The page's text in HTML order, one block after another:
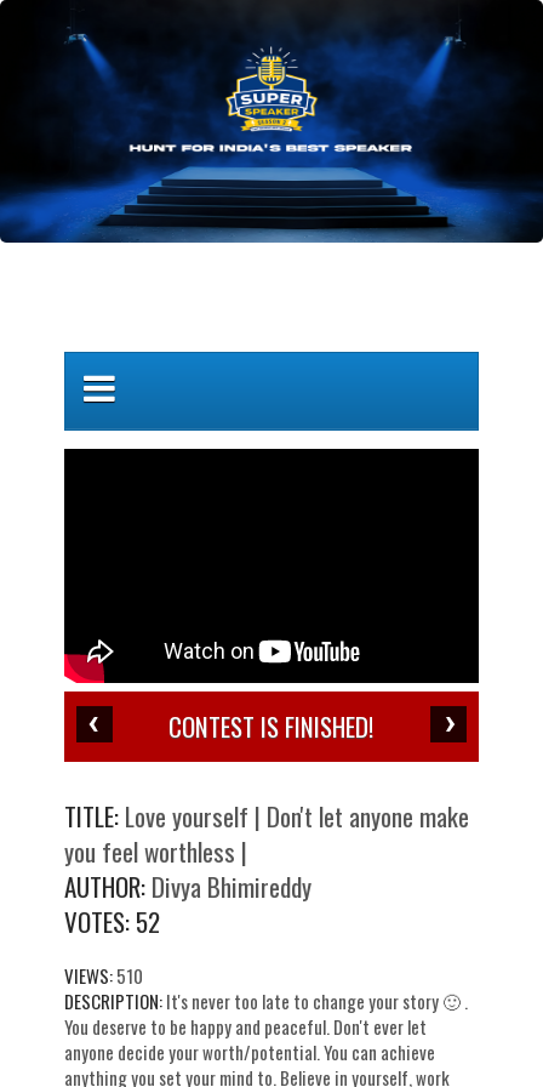
CONTEST IS FINISHED!
TITLE:Love yourself | Don't let anyone make
you feel worthless |
AUTHOR:Divya Bhimireddy
VOTES: 52
VIEWS:510
DESCRIPTION:It's never too late to change your story 🙂 .
You deserve to be happy and peaceful. Don't ever let
anyone decide your worth/potential. You can achieve
anything you set your mind to. Believe in yourself, work